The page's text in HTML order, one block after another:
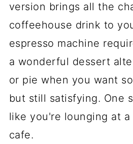
version brings all the
coffeehouse drink to
espresso machine
a wonderful dessert
or pie when you want
but still satisfying. One
like you're lounging at
cafe.